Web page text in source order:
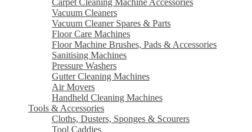
Carpet Cleaning Machine Accessories
Vacuum Cleaners
Vacuum Cleaner Spares & Parts
Floor Care Machines
Floor Machine Brushes, Pads & Accessories
Sanitising Machines
Pressure Washers
Gutter Cleaning Machines
Air Movers
Handheld Cleaning Machines
Tools & Accessories
Cloths, Dusters, Sponges & Scourers
Tool Caddies